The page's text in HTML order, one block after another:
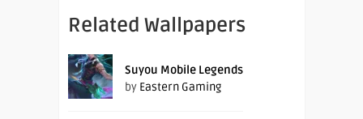
Related Wallpapers
Suyou Mobile Legends
by Eastern Gaming